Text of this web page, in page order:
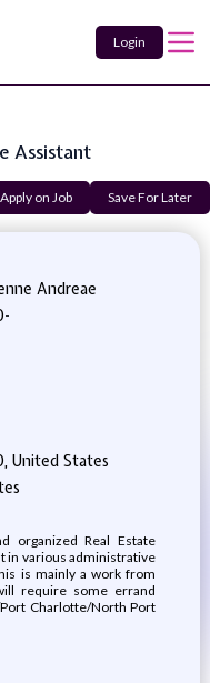
Login
Assistant
Apply on Job Save For Later
Andreae
-
United States
organized Real Estate
in various administrative
is mainly a work from
require some errand
Charlotte/North Port